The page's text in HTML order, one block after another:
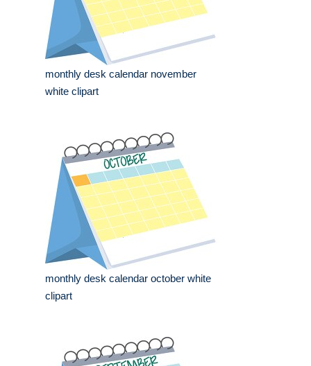
monthly desk calendar november
white clipart
monthly desk calendar october white
clipart